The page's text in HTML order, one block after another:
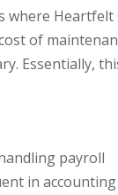
where Heartfelt
of
Essentially,
payroll
in